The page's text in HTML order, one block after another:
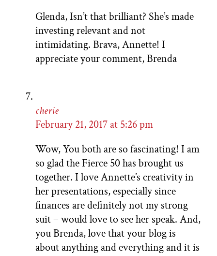
Glenda, Isn’t that brilliant? She’s made
investing relevant and not
intimidating. Brava, Annette! I
appreciate your comment, Brenda
cherie
February 21, 2017 at 5:26 pm
Wow, You both are so fascinating! I am
so glad the Fierce 50 has brought us
together. I love Annette’s creativity in
her presentations, especially since
finances are definitely not my strong
suit – would love to see her speak. And,
you Brenda, love that your blog is
about anything and everything and it is